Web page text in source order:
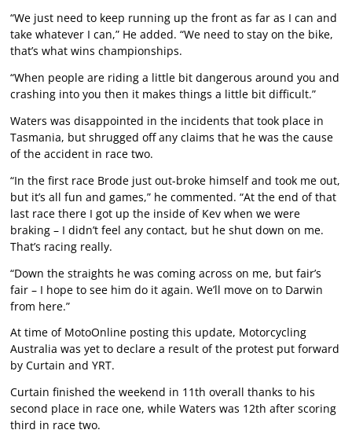
“We just need to keep running up the front as far as I can and
take whatever I can,” He added. “We need to stay on the bike,
that’s what wins championships.
“When people are riding a little bit dangerous around you and
crashing into you then it makes things a little bit difficult.”
Waters was disappointed in the incidents that took place in
Tasmania, but shrugged off any claims that he was the cause
of the accident in race two.
“In the first race Brode just out-broke himself and took me out,
but it’s all fun and games,” he commented. “At the end of that
last race there I got up the inside of Kev when we were
braking – I didn’t feel any contact, but he shut down on me.
That’s racing really.
“Down the straights he was coming across on me, but fair’s
fair – I hope to see him do it again. We’ll move on to Darwin
from here.”
At time of MotoOnline posting this update, Motorcycling
Australia was yet to declare a result of the protest put forward
by Curtain and YRT.
Curtain finished the weekend in 11th overall thanks to his
second place in race one, while Waters was 12th after scoring
third in race two.